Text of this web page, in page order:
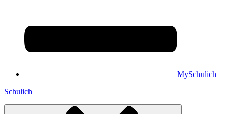
MySchulich
Schulich